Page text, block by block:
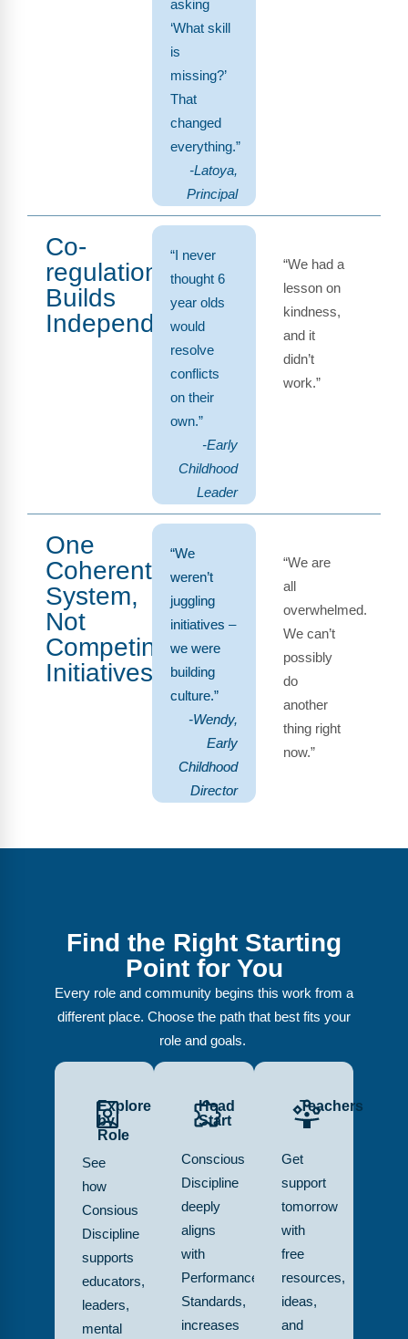
asking
‘What skill
is
missing?’
That
changed
everything.”
-Latoya,
Principal
Co-
regulation
Builds
Independence
“I never
thought 6
year olds
would
resolve
conflicts
on their
own.”
-Early
Childhood
Leader
“We had a
lesson on
kindness,
and it
didn’t
work.”
One
Coherent
System,
Not
Competing
Initiatives
“We
weren’t
juggling
initiatives –
we were
building
culture.”
-Wendy,
Early
Childhood
Director
“We are
all
overwhelmed.
We can’t
possibly
do
another
thing right
now.”
Find the Right Starting
Point for You
Every role and community begins this work from a
different place. Choose the path that best fits your
role and goals.
Explore
by
Role
See
how
Consious
Discipline
supports
educators,
leaders,
mental
Head
Start
Conscious
Discipline
deeply
aligns
with
Performance
Standards,
increases
Teachers
Get
support
tomorrow
with
free
resources,
ideas,
and